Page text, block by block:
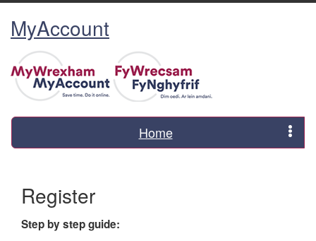
MyAccount
Home
Register
Step by step guide: